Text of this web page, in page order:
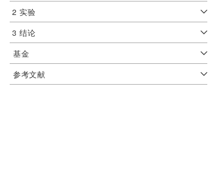
2 实验
3 结论
基金
参考文献